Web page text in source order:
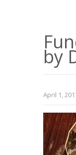
by
April 1,